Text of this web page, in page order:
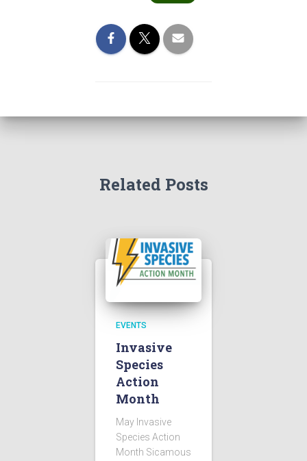
Related Posts
EVENTS
Invasive
Species
Action
Month
May Invasive
Species Action
Month Sicamous